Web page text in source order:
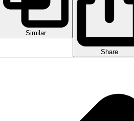
Similar
Share